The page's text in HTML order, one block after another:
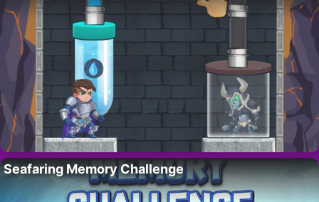
Seafaring Memory Challenge